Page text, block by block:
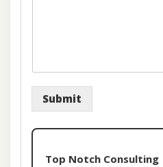
Submit
Top Notch Consulting